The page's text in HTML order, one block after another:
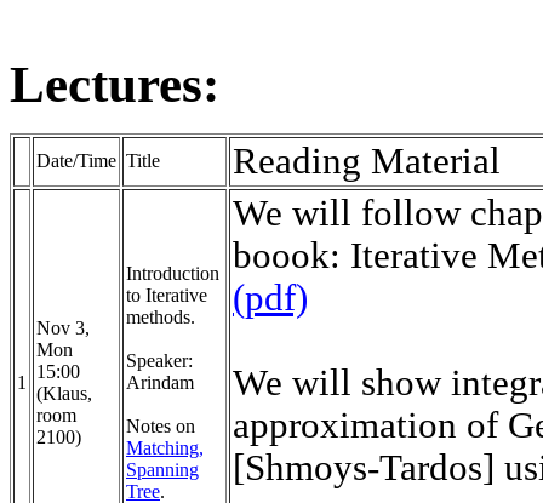
Lectures:
Date/Time Title Reading
1
Nov 3,
Mon
15:00
(Klaus,
room
2100)
Introduction
to Iterative
methods.
Speaker:
Arindam
Notes on
Matching,
Spanning
Tree.
We will follow
boook: Iterative
(pdf)
We will show
approximation of
[Shmoys-Tardos]